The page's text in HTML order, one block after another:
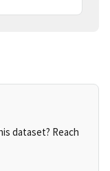
dataset? Reach